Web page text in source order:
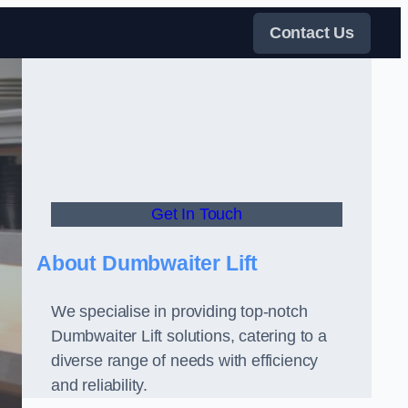
Contact Us
Get In Touch
About Dumbwaiter Lift
We specialise in providing top-notch
Dumbwaiter Lift solutions, catering to a
diverse range of needs with efficiency
and reliability.